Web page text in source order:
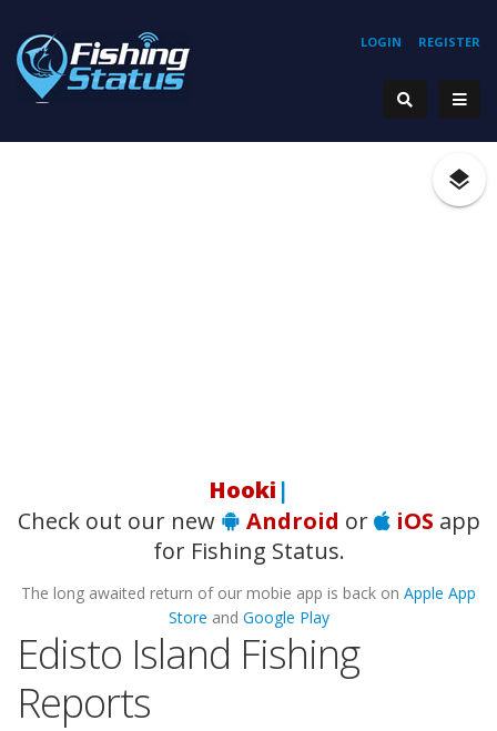
REGISTER
LOGIN
Hooking
Check out our new
Android or iOS app
for Fishing Status.
The long awaited return of our mobie app is back on Apple App
Store and Google Play
Edisto Island Fishing
Reports